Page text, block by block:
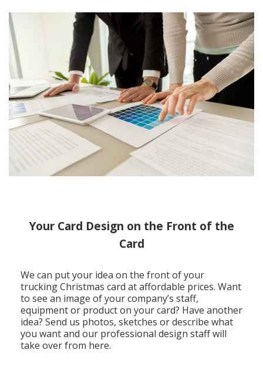
Your Card Design on the Front of the
Card
We can put your idea on the front of your
trucking Christmas card at affordable prices. Want
to see an image of your company’s staff,
equipment or product on your card? Have another
idea? Send us photos, sketches or describe what
you want and our professional design staff will
take over from here.